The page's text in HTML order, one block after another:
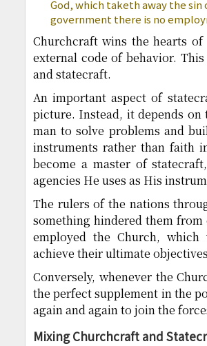
God, which taketh away the sin
government there is no
Churchcraft wins the hearts
external code of behavior.
and statecraft.
An important aspect of
picture. Instead, it depends
man to solve problems and
instruments rather than faith
become a master of
agencies He uses as His
The rulers of the nations
something hindered them
employed the Church,
achieve their ultimate
Conversely, whenever the
the perfect supplement in the
again and again to join the
Mixing Churchcraft and